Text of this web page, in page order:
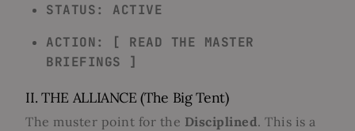
STATUS: ACTIVE
ACTION: [ READ THE MASTER
BRIEFINGS ]
II. THE ALLIANCE (The Big Tent)
The muster point for the Disciplined. This is a